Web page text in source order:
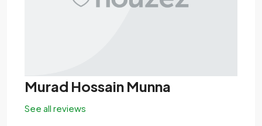
Murad Hossain Munna
See all reviews